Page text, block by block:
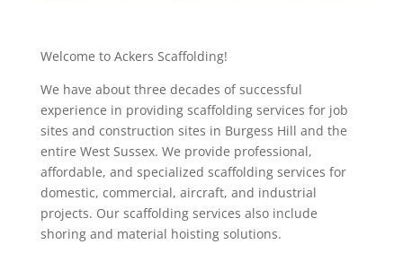
Welcome to Ackers Scaffolding!
We have about three decades of successful
experience in providing scaffolding services for job
sites and construction sites in Burgess Hill and the
entire West Sussex. We provide professional,
affordable, and specialized scaffolding services for
domestic, commercial, aircraft, and industrial
projects. Our scaffolding services also include
shoring and material hoisting solutions.